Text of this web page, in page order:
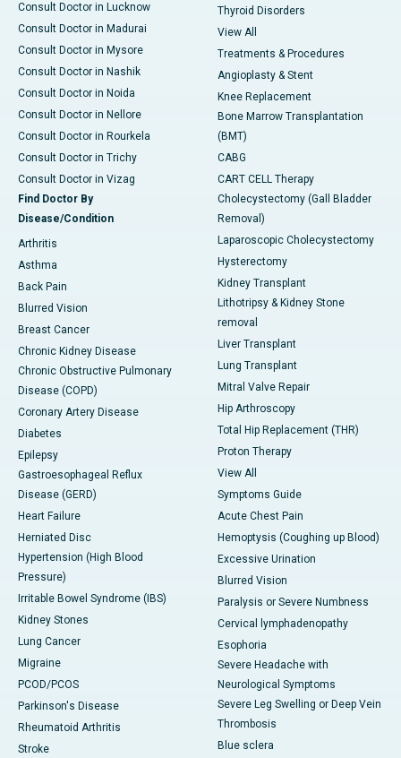
Consult Doctor in Lucknow
Consult Doctor in Madurai
Consult Doctor in Mysore
Consult Doctor in Nashik
Consult Doctor in Noida
Consult Doctor in Nellore
Consult Doctor in Rourkela
Consult Doctor in Trichy
Consult Doctor in Vizag
Find Doctor By
Disease/Condition
Arthritis
Asthma
Back Pain
Blurred Vision
Breast Cancer
Chronic Kidney Disease
Chronic Obstructive Pulmonary
Disease (COPD)
Coronary Artery Disease
Diabetes
Epilepsy
Gastroesophageal Reflux
Disease (GERD)
Heart Failure
Herniated Disc
Hypertension (High Blood
Pressure)
Irritable Bowel Syndrome (IBS)
Kidney Stones
Lung Cancer
Migraine
PCOD/PCOS
Parkinson's Disease
Rheumatoid Arthritis
Stroke
Thyroid Disorders
View All
Treatments & Procedures
Angioplasty & Stent
Knee Replacement
Bone Marrow Transplantation
(BMT)
CABG
CART CELL Therapy
Cholecystectomy (Gall Bladder
Removal)
Laparoscopic Cholecystectomy
Hysterectomy
Kidney Transplant
Lithotripsy & Kidney Stone
removal
Liver Transplant
Lung Transplant
Mitral Valve Repair
Hip Arthroscopy
Total Hip Replacement (THR)
Proton Therapy
View All
Symptoms Guide
Acute Chest Pain
Hemoptysis (Coughing up Blood)
Excessive Urination
Blurred Vision
Paralysis or Severe Numbness
Cervical lymphadenopathy
Esophoria
Severe Headache with
Neurological Symptoms
Severe Leg Swelling or Deep Vein
Thrombosis
Blue sclera